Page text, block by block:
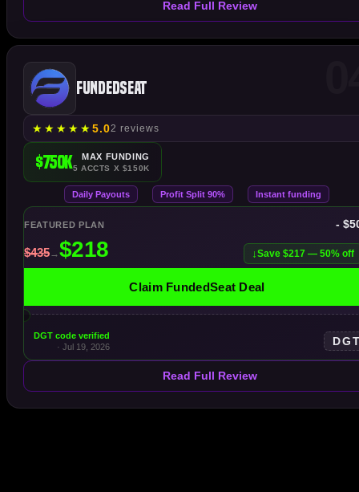
Read Full Review
FundedSeat
★ ★ ★ ★ ★5.02 reviews
$750K MAX FUNDING
5 ACCTS X $150K
Daily Payouts Profit Split 90% Instant funding
FEATURED PLAN -
Save $217 — 50% off
Claim FundedSeat Deal
DGT code verified
· Jul 19, 2026
Read Full Review